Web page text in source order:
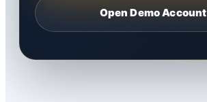
Open Demo Account